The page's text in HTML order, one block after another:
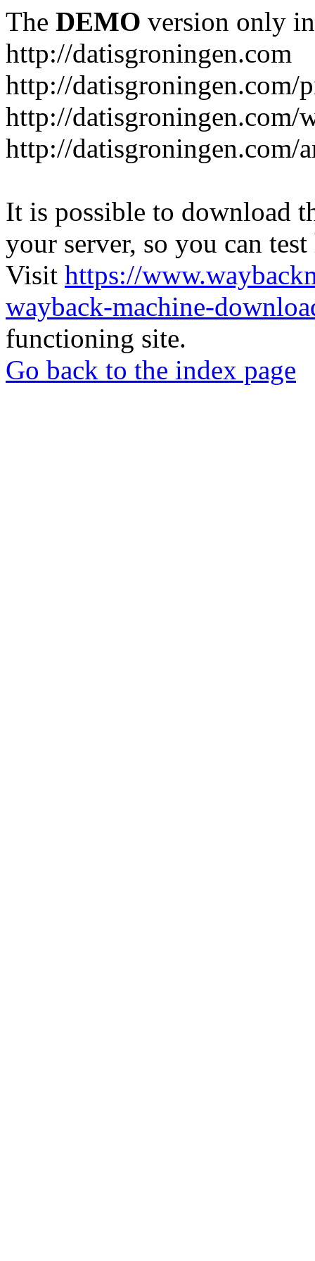
The DEMO version only
http://datisgroningen.com
http://datisgroningen.com/
http://datisgroningen.com/
http://datisgroningen.com/
It is possible to download
your server, so you can
Visit https://
wayback-machine-
functioning site.
Go back to the index page